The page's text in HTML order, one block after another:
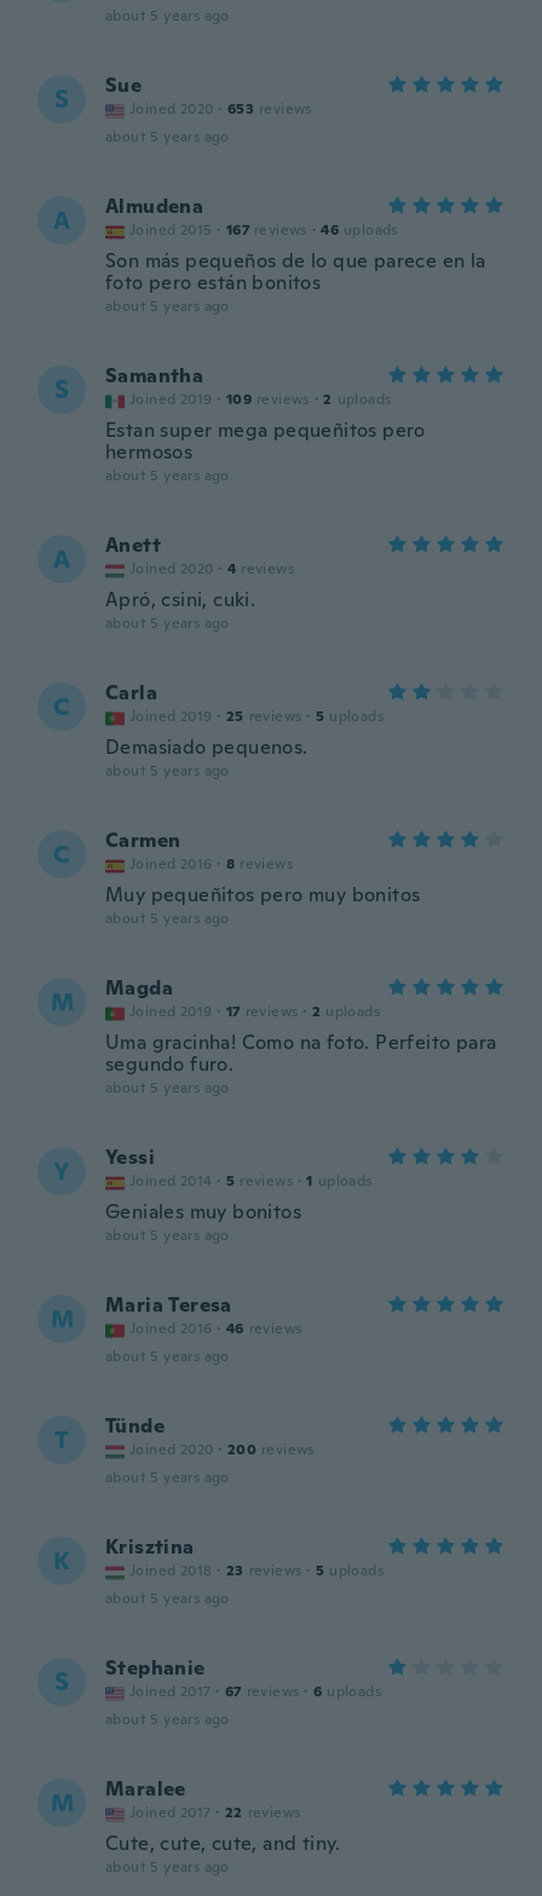
about 5 years ago
S Sue
Joined 2020 · 653 reviews
about 5 years ago
A Almudena
Joined 2015 · 167 reviews · 46 uploads
Son más pequeños de lo que parece en la
foto pero están bonitos
about 5 years ago
S Samantha
Joined 2019 · 109 reviews · 2 uploads
Estan super mega pequeñitos pero
hermosos
about 5 years ago
A Anett
Joined 2020 · 4 reviews
Apró, csini, cuki.
about 5 years ago
C Carla
Joined 2019 · 25 reviews · 5 uploads
Demasiado pequenos.
about 5 years ago
C Carmen
Joined 2016 · 8 reviews
Muy pequeñitos pero muy bonitos
about 5 years ago
M Magda
Joined 2019 · 17 reviews · 2 uploads
Uma gracinha! Como na foto. Perfeito para
segundo furo.
about 5 years ago
Y Yessi
Joined 2014 · 5 reviews · 1 uploads
Geniales muy bonitos
about 5 years ago
M Maria Teresa
Joined 2016 · 46 reviews
about 5 years ago
T Tünde
Joined 2020 · 200 reviews
about 5 years ago
K Krisztina
Joined 2018 · 23 reviews · 5 uploads
about 5 years ago
S Stephanie
Joined 2017 · 67 reviews · 6 uploads
about 5 years ago
M Maralee
Joined 2017 · 22 reviews
Cute, cute, cute, and tiny.
about 5 years ago